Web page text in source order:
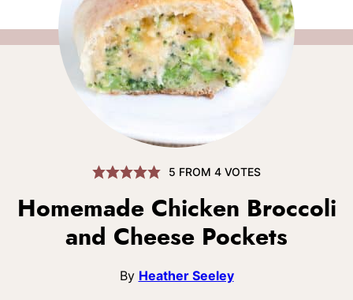
5 FROM4 VOTES
Homemade Chicken Broccoli
and Cheese Pockets
By Heather Seeley